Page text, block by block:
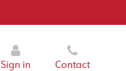
Sign in Contact